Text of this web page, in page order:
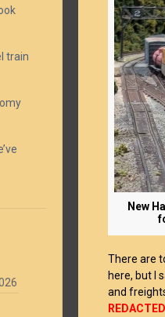
New
There are
here, but I
and
REDACTED
train